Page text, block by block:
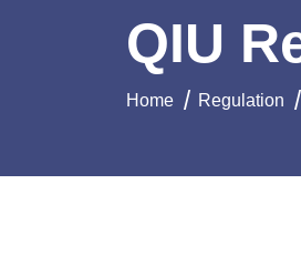
QIU
Home Regulation